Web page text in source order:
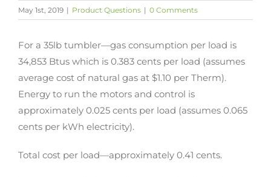
May 1st, 2019 | Product Questions | 0 Comments
For a 35lb tumbler—gas consumption per load is
34,853 Btus which is 0.383 cents per load (assumes
average cost of natural gas at $1.10 per Therm).
Energy to run the motors and control is
approximately 0.025 cents per load (assumes 0.065
cents per kWh electricity).
Total cost per load—approximately 0.41 cents.